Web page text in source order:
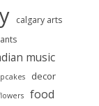
calgary arts
music
decor
food